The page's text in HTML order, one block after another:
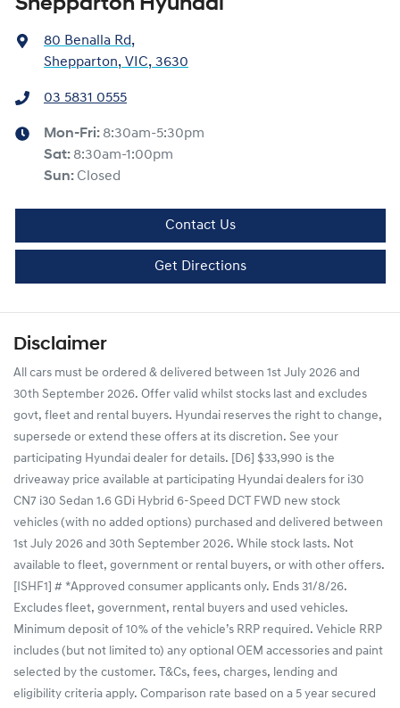
Shepparton Hyundai
80 Benalla Rd,
Shepparton, VIC, 3630
03 5831 0555
Mon-Fri: 8:30am-5:30pm
Sat: 8:30am-1:00pm
Sun: Closed
Contact Us
Get Directions
Disclaimer
All cars must be ordered & delivered between 1st July 2026 and
30th September 2026. Offer valid whilst stocks last and excludes
govt, fleet and rental buyers. Hyundai reserves the right to change,
supersede or extend these offers at its discretion. See your
participating Hyundai dealer for details. [D6] $33,990 is the
driveaway price available at participating Hyundai dealers for i30
CN7 i30 Sedan 1.6 GDi Hybrid 6-Speed DCT FWD new stock
vehicles (with no added options) purchased and delivered between
1st July 2026 and 30th September 2026. While stock lasts. Not
available to fleet, government or rental buyers, or with other offers.
[ISHF1] # *Approved consumer applicants only. Ends 31/8/26.
Excludes fleet, government, rental buyers and used vehicles.
Minimum deposit of 10% of the vehicle’s RRP required. Vehicle RRP
includes (but not limited to) any optional OEM accessories and paint
selected by the customer. T&Cs, fees, charges, lending and
eligibility criteria apply. Comparison rate based on a 5 year secured